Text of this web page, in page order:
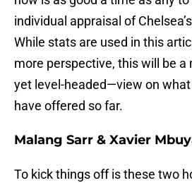
individual appraisal of
While stats are used in this
more perspective, this will be
yet level-headed—view on
have offered so far.
Malang Sarr & Xavier
To kick things off is these two